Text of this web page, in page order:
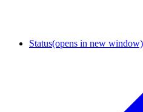
Status(opens in new window)